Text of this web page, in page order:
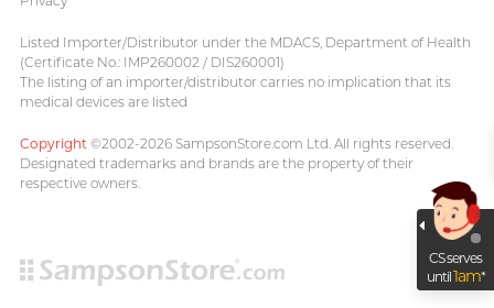
Listed Importer/Distributor under the MDACS, Department of Health
(Certificate No.: IMP260002 / DIS260001)
The listing of an importer/distributor carries no implication that its
medical devices are listed
Copyright ©2002-2026 SampsonStore.com Ltd. All rights reserved.
Designated trademarks and brands are the property of their
respective owners.
CS serves
until1am*